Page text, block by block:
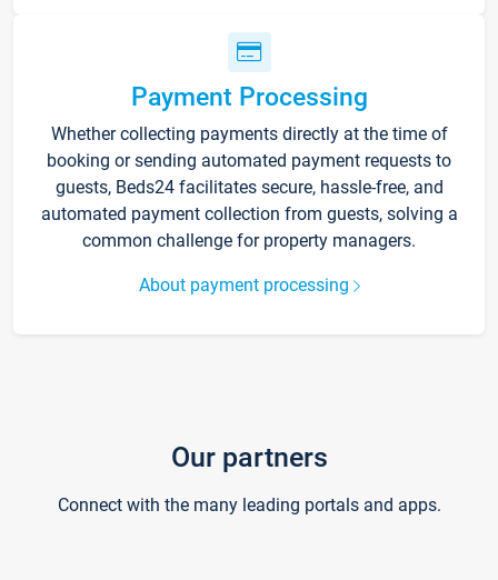
Payment Processing
Whether collecting payments directly at the time of
booking or sending automated payment requests to
guests, Beds24 facilitates secure, hassle-free, and
automated payment collection from guests, solving a
common challenge for property managers.
About payment processing
Our partners
Connect with the many leading portals and apps.